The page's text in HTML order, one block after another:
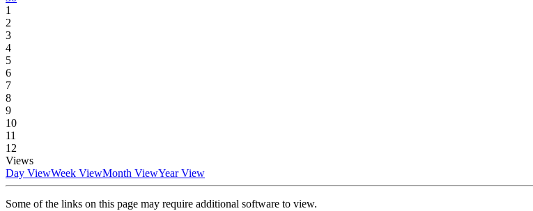
1
2
3
4
5
6
7
8
9
10
11
12
Views
Day ViewWeek ViewMonth ViewYear View
Some of the links on this page may require additional software to view.